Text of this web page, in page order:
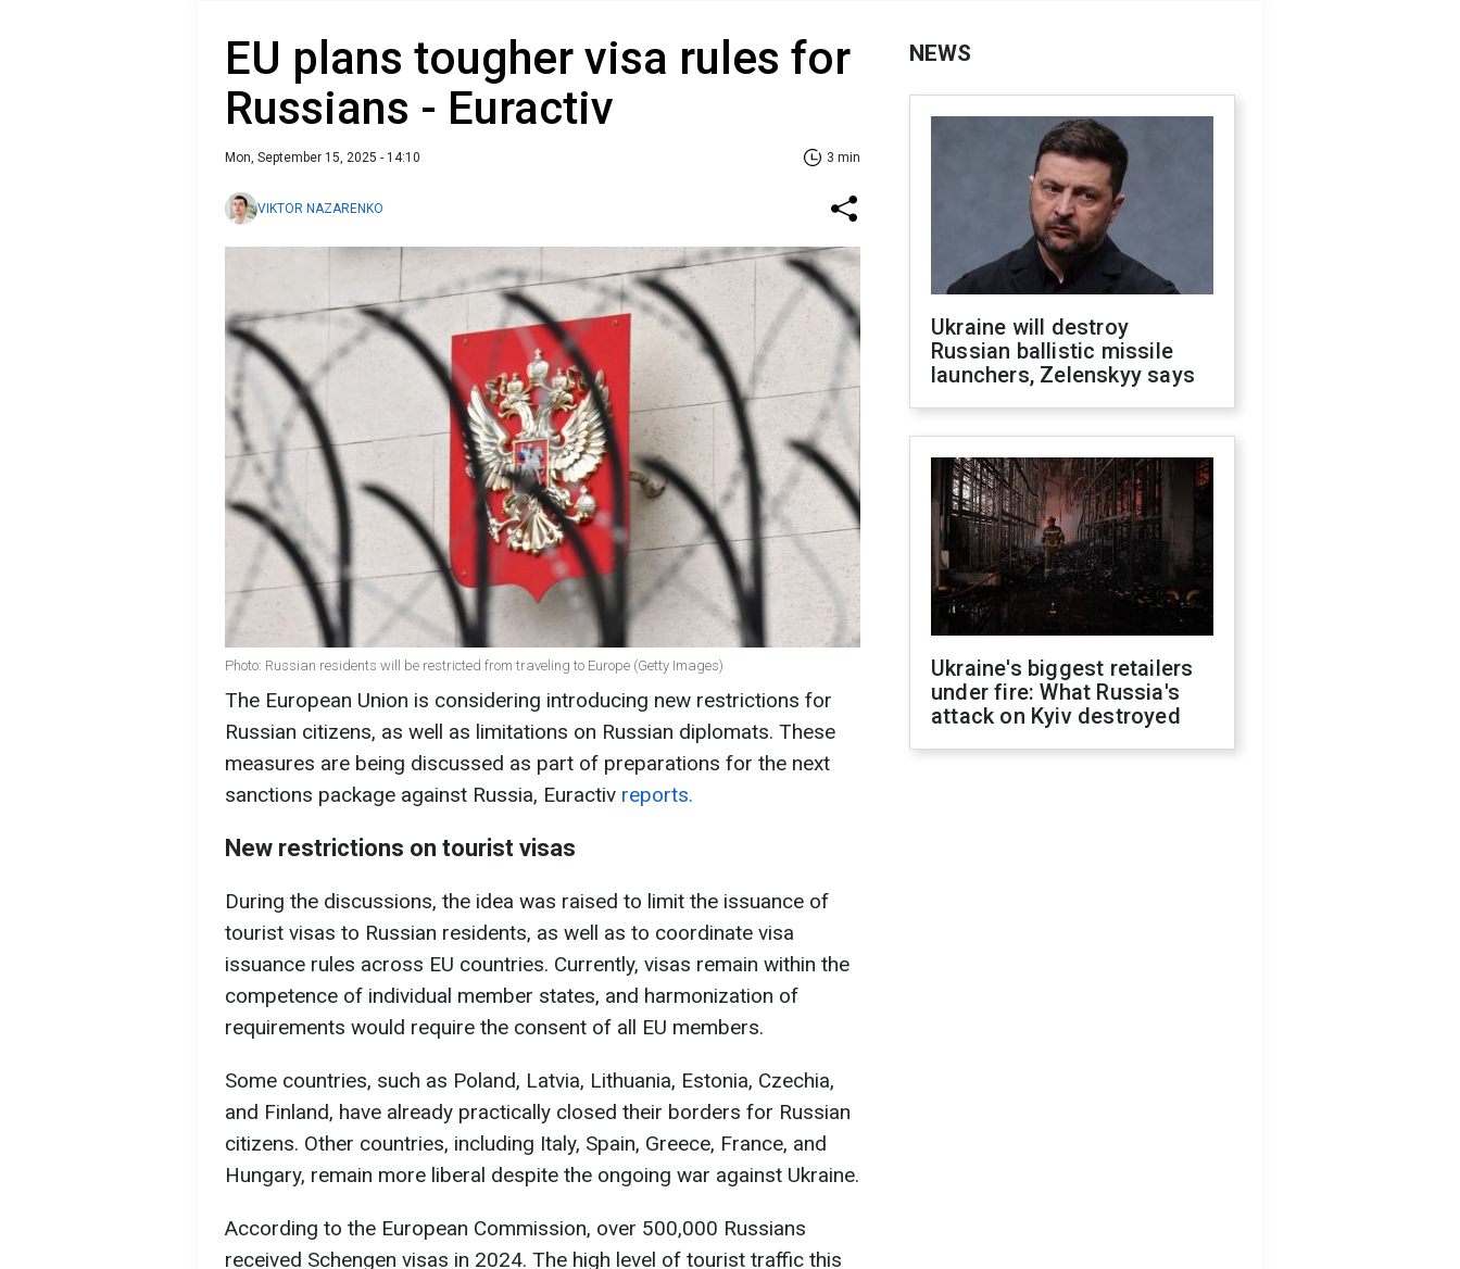
EU plans tougher visa rules for
Russians - Euractiv
Mon, September 15, 2025 - 14:10 3 min
VIKTOR NAZARENKO
Photo: Russian residents will be restricted from traveling to Europe (Getty Images)
The European Union is considering introducing new restrictions for
Russian citizens, as well as limitations on Russian diplomats. These
measures are being discussed as part of preparations for the next
sanctions package against Russia, Euractiv reports.
New restrictions on tourist visas
During the discussions, the idea was raised to limit the issuance of
tourist visas to Russian residents, as well as to coordinate visa
issuance rules across EU countries. Currently, visas remain within the
competence of individual member states, and harmonization of
requirements would require the consent of all EU members.
Some countries, such as Poland, Latvia, Lithuania, Estonia, Czechia,
and Finland, have already practically closed their borders for Russian
citizens. Other countries, including Italy, Spain, Greece, France, and
Hungary, remain more liberal despite the ongoing war against Ukraine.
According to the European Commission, over 500,000 Russians
received Schengen visas in 2024. The high level of tourist traffic this
NEWS
Ukraine will destroy
Russian ballistic missile
launchers, Zelenskyy says
Ukraine's biggest retailers
under fire: What Russia's
attack on Kyiv destroyed